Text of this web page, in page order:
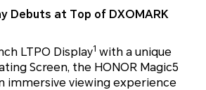
Debuts at Top of DXOMARK
LTPO Display1 with a unique
Screen, the HONOR Magic5
immersive viewing experience